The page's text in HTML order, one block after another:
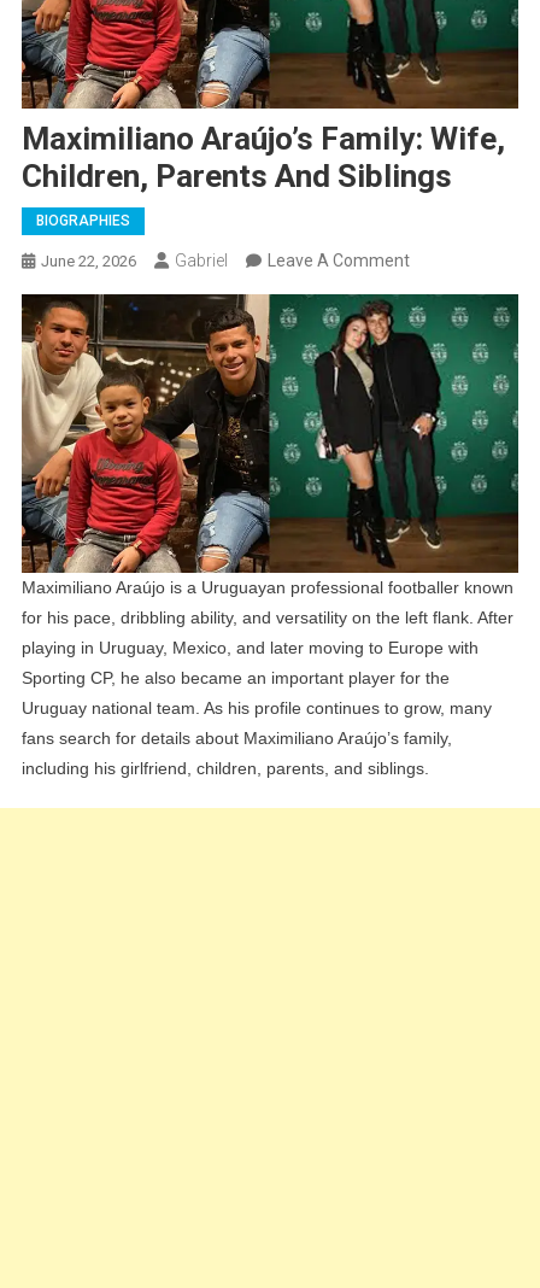
Maximiliano Araújo’s Family: Wife,
Children, Parents And Siblings
BIOGRAPHIES
June 22, 2026 Gabriel Leave A CommentOn
Araújo’s
Family:
Wife,
Children,
Parents
And
Siblings
Maximiliano Araújo is a Uruguayan professional footballer known
for his pace, dribbling ability, and versatility on the left flank. After
playing in Uruguay, Mexico, and later moving to Europe with
Sporting CP, he also became an important player for the
Uruguay national team. As his profile continues to grow, many
fans search for details about Maximiliano Araújo’s family,
including his girlfriend, children, parents, and siblings.